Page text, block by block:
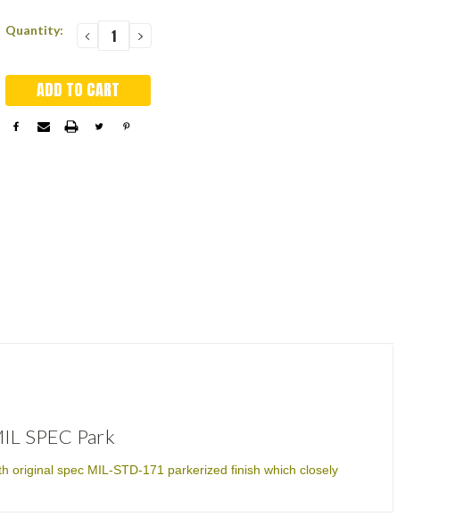
Current
Quantity: DECREASE
QUANTITY:
INCREASE
QUANTITY:
SPEC Park
original spec MIL-STD-171 parkerized finish which closely